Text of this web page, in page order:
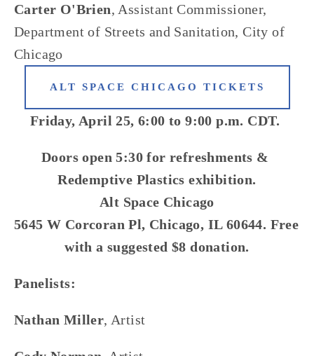
Carter O'Brien, Assistant Commissioner,
Department of Streets and Sanitation, City of
Chicago
ALT SPACE CHICAGO TICKETS
Friday, April 25, 6:00 to 9:00 p.m. CDT.
Doors open 5:30 for refreshments &
Redemptive Plastics exhibition.
Alt Space Chicago
5645 W Corcoran Pl, Chicago, IL 60644. Free
with a suggested $8 donation.
Panelists:
Nathan Miller, Artist